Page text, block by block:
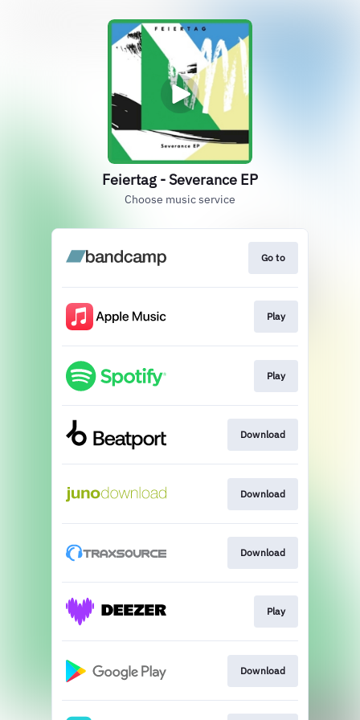
Feiertag - Severance EP
Choose music service
Go to
Play
Play
Download
Download
Download
Play
Download